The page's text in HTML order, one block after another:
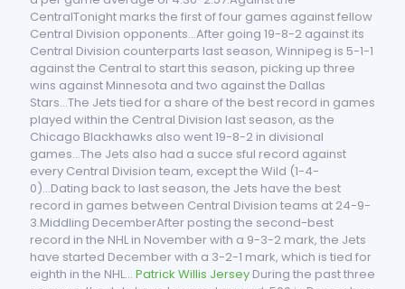
CentralTonight marks the first of four games against fellow
Central Division opponents...After going 19-8-2 against its
Central Division counterparts last season, Winnipeg is 5-1-1
against the Central to start this season, picking up three
wins against Minnesota and two against the Dallas
Stars...The Jets tied for a share of the best record in games
played within the Central Division last season, as the
Chicago Blackhawks also went 19-8-2 in divisional
games...The Jets also had a succe sful record against
every Central Division team, except the Wild (1-4-
0)...Dating back to last season, the Jets have the best
record in games between Central Division teams at 24-9-
3.Middling DecemberAfter posting the second-best
record in the NHL in November with a 9-3-2 mark, the Jets
have started December with a 3-2-1 mark, which is tied for
eighth in the NHL... Patrick Willis Jersey During the past three